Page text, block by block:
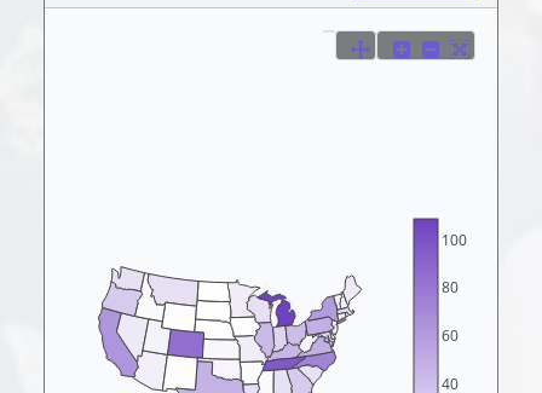
40
60
80
100